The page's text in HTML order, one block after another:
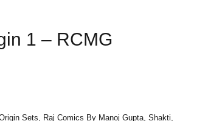
1 – RCMG
Sets, Raj Comics By Manoj Gupta,Shakti,